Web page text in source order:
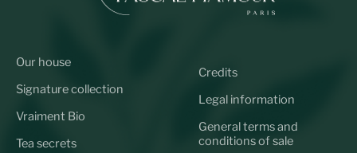
Our house
Signature collection
Vraiment Bio
Tea secrets
Credits
Legal information
General terms and
conditions of sale